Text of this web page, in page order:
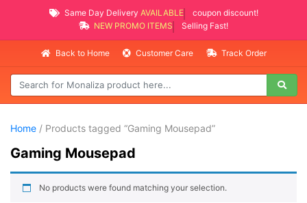
Same Day Delivery AVAILABLE
coupon discount!
NEW PROMO ITEMS
Selling Fast!
Back to Home Customer Care Track Order
Home / Products tagged “Gaming Mousepad”
Gaming Mousepad
No products were found matching your selection.